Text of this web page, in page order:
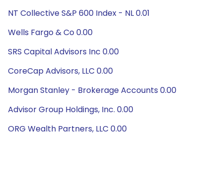
NT Collective S&P 600 Index - NL 0.01
Wells Fargo & Co 0.00
SRS Capital Advisors Inc 0.00
CoreCap Advisors, LLC 0.00
Morgan Stanley - Brokerage Accounts 0.00
Advisor Group Holdings, Inc. 0.00
ORG Wealth Partners, LLC 0.00